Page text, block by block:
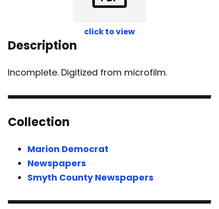
click to view
Description
Incomplete. Digitized from microfilm.
Collection
Marion Democrat
Newspapers
Smyth County Newspapers